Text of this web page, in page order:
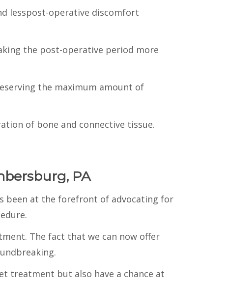
lesspost-operative discomfort
the post-operative period more
the maximum amount of
of bone and connective tissue.
PA
been at the forefront of advocating for
The fact that we can now offer
treatment but also have a chance at